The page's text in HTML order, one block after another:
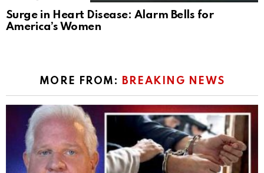
Surge in Heart Disease: Alarm Bells for
America’s Women
MORE FROM: BREAKING NEWS